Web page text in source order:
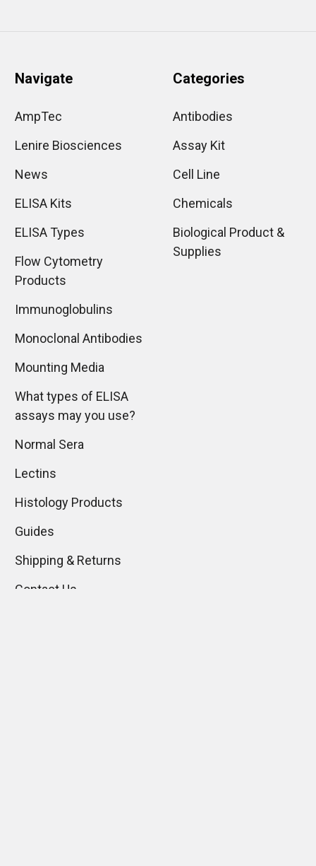
Navigate
AmpTec
Lenire Biosciences
News
ELISA Kits
ELISA Types
Flow Cytometry
Products
Immunoglobulins
Monoclonal Antibodies
Mounting Media
What types of ELISA
assays may you use?
Normal Sera
Lectins
Histology Products
Guides
Shipping & Returns
Contact Us
Categories
Antibodies
Assay Kit
Cell Line
Chemicals
Biological Product &
Supplies